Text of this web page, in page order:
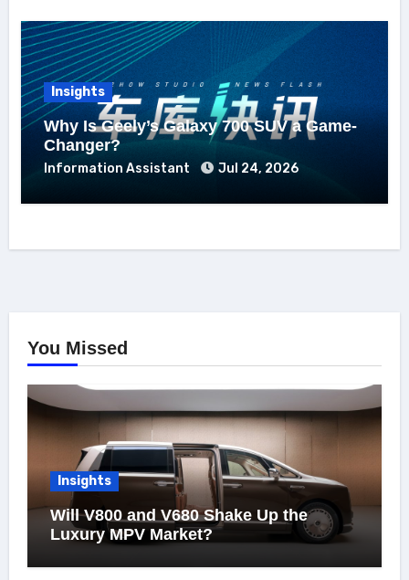
Insights
Why Is Geely’s Galaxy 700 SUV a Game-
Changer?
Information Assistant Jul 24, 2026
You Missed
Insights
Will V800 and V680 Shake Up the
Luxury MPV Market?